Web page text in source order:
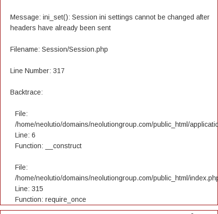
Message: ini_set(): Session ini settings cannot be changed after
headers have already been sent
Filename: Session/Session.php
Line Number: 317
Backtrace:
File:
/home/neolutio/domains/neolutiongroup.com/public_html/
Line: 6
Function: __construct
File:
/home/neolutio/domains/neolutiongroup.com/public_html/
Line: 315
Function: require_once